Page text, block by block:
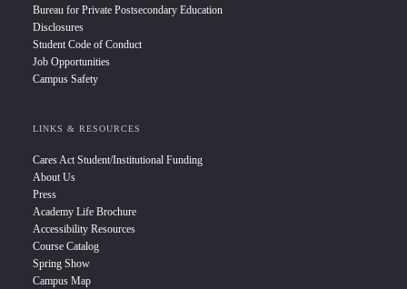
Bureau for Private Postsecondary Education
Disclosures
Student Code of Conduct
Job Opportunities
Campus Safety
LINKS & RESOURCES
Cares Act Student/Institutional Funding
About Us
Press
Academy Life Brochure
Accessibility Resources
Course Catalog
Spring Show
Campus Map